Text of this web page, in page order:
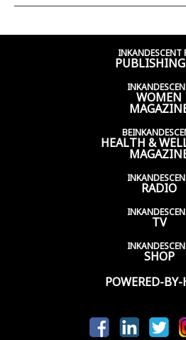
INKANDESCENT
WOMEN
HEALTH &
RADIO
TV
SHOP
POWERED-BY-